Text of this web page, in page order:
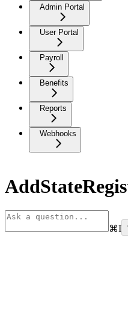
Admin Portal
User Portal
Payroll
Benefits
Reports
Webhooks
⌘I